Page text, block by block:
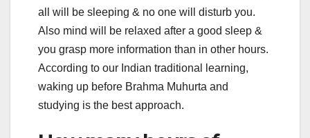
all will be sleeping & no one will disturb you.
Also mind will be relaxed after a good sleep &
you grasp more information than in other hours.
According to our Indian traditional learning,
waking up before Brahma Muhurta and
studying is the best approach.